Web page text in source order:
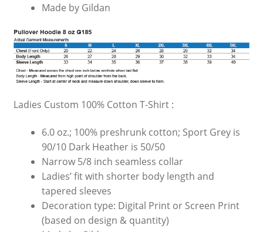
Made by Gildan
Ladies Custom 100% Cotton T-Shirt :
6.0 oz.; 100% preshrunk cotton; Sport Grey is
90/10 Dark Heather is 50/50
Narrow 5/8 inch seamless collar
Ladies’ fit with shorter body length and
tapered sleeves
Decoration type: Digital Print or Screen Print
(based on design & quantity)